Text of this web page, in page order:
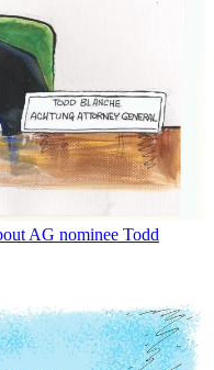
AG nominee Todd